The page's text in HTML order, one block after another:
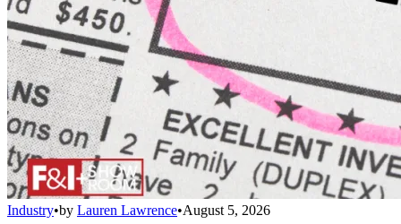
Industry•by Lauren Lawrence•August 5, 2026